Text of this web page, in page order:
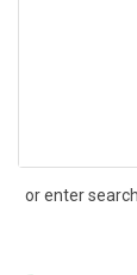
or enter
Search